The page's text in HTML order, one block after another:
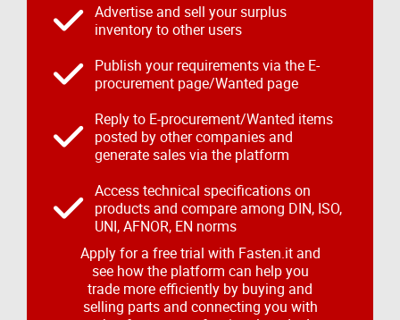
Advertise and sell your surplus
inventory to other users
Publish your requirements via the E-
procurement page/Wanted page
Reply to E-procurement/Wanted items
posted by other companies and
generate sales via the platform
Access technical specifications on
products and compare among DIN, ISO,
UNI, AFNOR, EN norms
Apply for a free trial with Fasten.it and
see how the platform can help you
trade more efficiently by buying and
selling parts and connecting you with